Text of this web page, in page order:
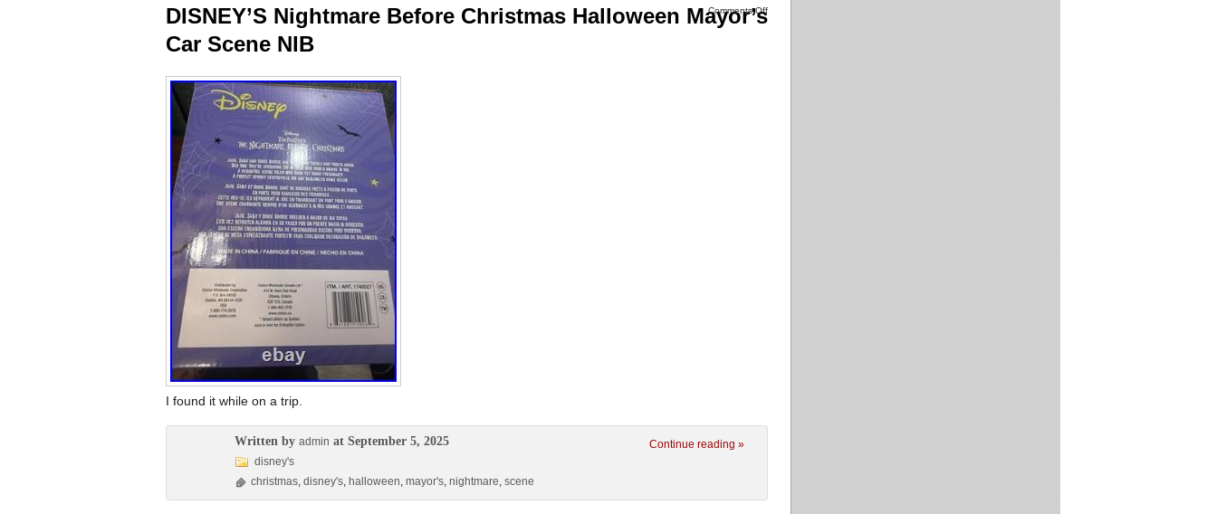
Comments Off
DISNEY’S Nightmare Before Christmas Halloween Mayor’s
Car Scene NIB
I found it while on a trip.
Continue reading »
Written by admin at September 5, 2025
disney's
christmas, disney's, halloween, mayor's, nightmare, scene